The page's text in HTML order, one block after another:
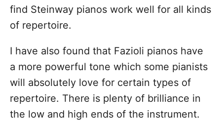
find Steinway pianos work well for all kinds
of repertoire.
I have also found that Fazioli pianos have
a more powerful tone which some pianists
will absolutely love for certain types of
repertoire. There is plenty of brilliance in
the low and high ends of the instrument.